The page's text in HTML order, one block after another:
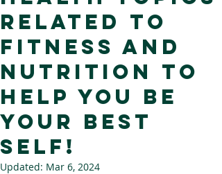
related to
fitness and
nutrition to
help you be
your best
self!
Updated: Mar 6, 2024